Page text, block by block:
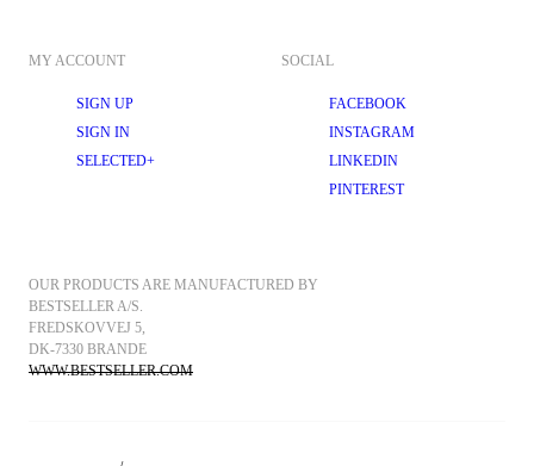
MY ACCOUNT
SIGN UP
SIGN IN
SELECTED+
SOCIAL
FACEBOOK
INSTAGRAM
LINKEDIN
PINTEREST
OUR PRODUCTS ARE MANUFACTURED BY
BESTSELLER A/S.
FREDSKOVVEJ 5,
DK-7330 BRANDE
WWW.BESTSELLER.COM